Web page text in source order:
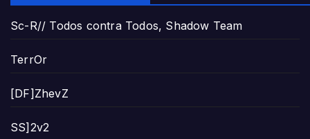
Sc-R// Todos contra Todos, Shadow Team
TerrOr
[DF]ZhevZ
SS]2v2